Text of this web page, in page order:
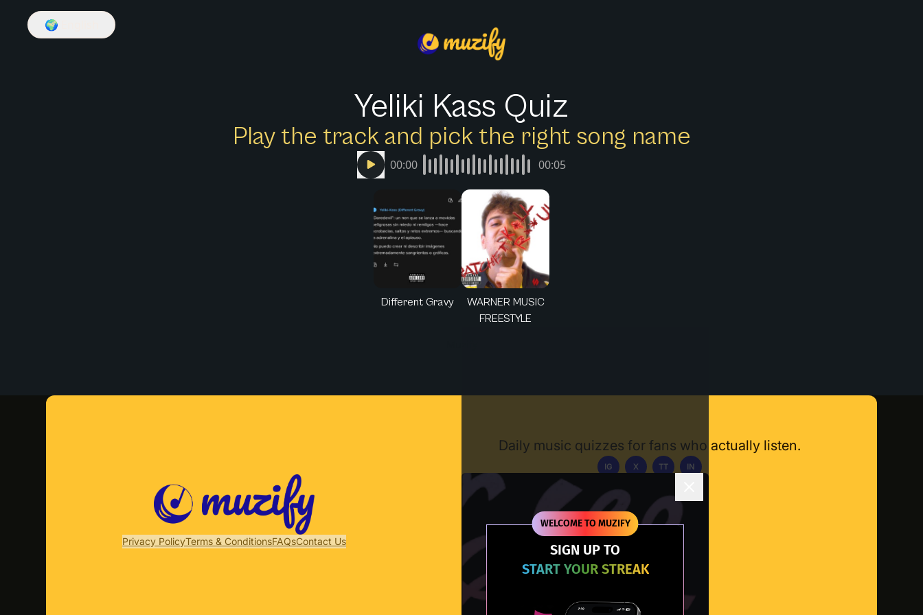
WELCOME TO MUZIFY
SIGN UP TO
START YOUR STREAK
🌍
Yeliki Kass Quiz
Play the track and pick the right song name
00:00 00:05
Different Gravy
WARNER MUSIC
FREESTYLE
Privacy PolicyTerms & ConditionsFAQsContact Us
Daily music quizzes for fans who actually listen.
IG X TT IN
Download App